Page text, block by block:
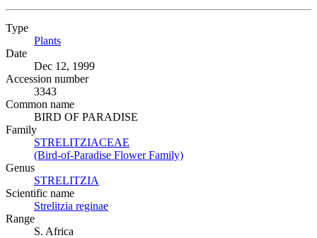
Type
Plants
Date
Dec 12, 1999
Accession number
3343
Common name
BIRD OF PARADISE
Family
STRELITZIACEAE
(Bird-of-Paradise Flower Family)
Genus
STRELITZIA
Scientific name
Strelitzia reginae
Range
S. Africa